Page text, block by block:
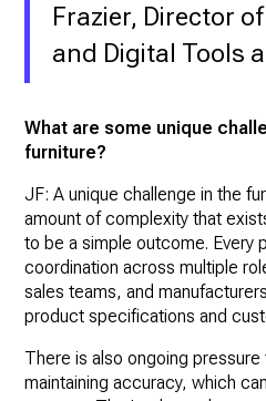
Frazier, Director
and Digital Tools
What are some unique
furniture?
JF: A unique challenge in the
amount of complexity that
to be a simple outcome. Every
coordination across multiple
sales teams, and
product specifications and
There is also ongoing
maintaining accuracy, which